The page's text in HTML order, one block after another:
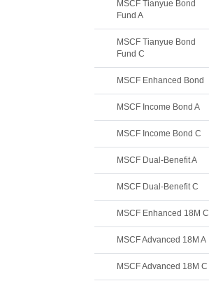
MSCF Tianyue Bond
Fund A
MSCF Tianyue Bond
Fund C
MSCF Enhanced Bond
MSCF Income Bond A
MSCF Income Bond C
MSCF Dual-Benefit A
MSCF Dual-Benefit C
MSCF Enhanced 18M C
MSCF Advanced 18M A
MSCF Advanced 18M C